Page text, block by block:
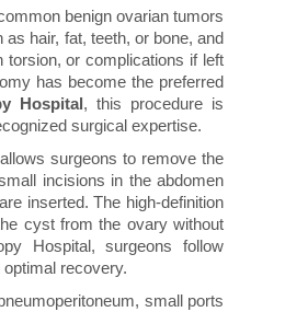
benign ovarian tumors
hair, fat, teeth, or bone, and
or complications if left
has become the preferred
Hospital, this procedure is
surgical expertise.
surgeons to remove the
incisions in the abdomen
inserted. The high-definition
cyst from the ovary without
Hospital, surgeons follow
recovery.
small ports